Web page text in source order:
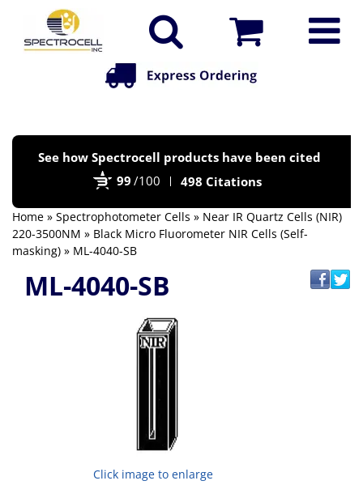
See how Spectrocell products have been cited
99 /100 498 Citations
Home » Spectrophotometer Cells » Near IR Quartz Cells (NIR)
220-3500NM » Black Micro Fluorometer NIR Cells (Self-
masking) » ML-4040-SB
ML-4040-SB
Click image to enlarge